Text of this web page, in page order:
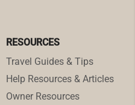
RESOURCES
Travel Guides & Tips
Help Resources & Articles
Owner Resources